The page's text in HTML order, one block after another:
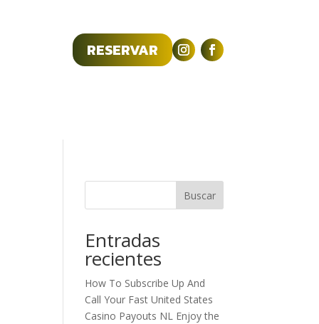
RESERVAR
Buscar
Entradas
recientes
How To Subscribe Up And
Call Your Fast United States
Casino Payouts NL Enjoy the